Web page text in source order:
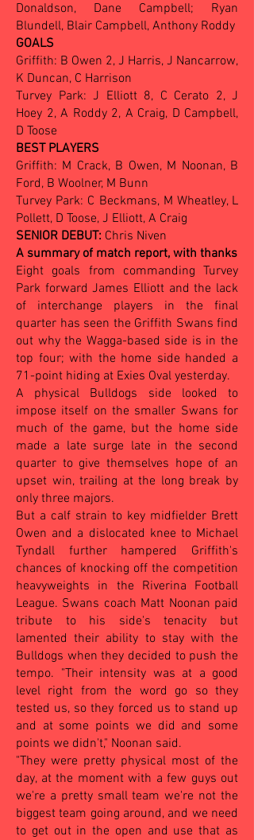
Donaldson, Dane Campbell; Ryan
Blundell, Blair Campbell, Anthony Roddy
GOALS
Griffith: B Owen 2, J Harris, J Nancarrow,
K Duncan, C Harrison
Turvey Park: J Elliott 8, C Cerato 2, J
Hoey 2, A Roddy 2, A Craig, D Campbell,
D Toose
BEST PLAYERS
Griffith: M Crack, B Owen, M Noonan, B
Ford, B Woolner, M Bunn
Turvey Park: C Beckmans, M Wheatley, L
Pollett, D Toose, J Elliott, A Craig
SENIOR DEBUT: Chris Niven
A summary of match report, with thanks
Eight goals from commanding Turvey
Park forward James Elliott and the lack
of interchange players in the final
quarter has seen the Griffith Swans find
out why the Wagga-based side is in the
top four; with the home side handed a
71-point hiding at Exies Oval yesterday.
A physical Bulldogs side looked to
impose itself on the smaller Swans for
much of the game, but the home side
made a late surge late in the second
quarter to give themselves hope of an
upset win, trailing at the long break by
only three majors.
But a calf strain to key midfielder Brett
Owen and a dislocated knee to Michael
Tyndall further hampered Griffith's
chances of knocking off the competition
heavyweights in the Riverina Football
League. Swans coach Matt Noonan paid
tribute to his side's tenacity but
lamented their ability to stay with the
Bulldogs when they decided to push the
tempo. "Their intensity was at a good
level right from the word go so they
tested us, so they forced us to stand up
and at some points we did and some
points we didn't," Noonan said.
"They were pretty physical most of the
day, at the moment with a few guys out
we're a pretty small team we're not the
biggest team going around, and we need
to get out in the open and use that as